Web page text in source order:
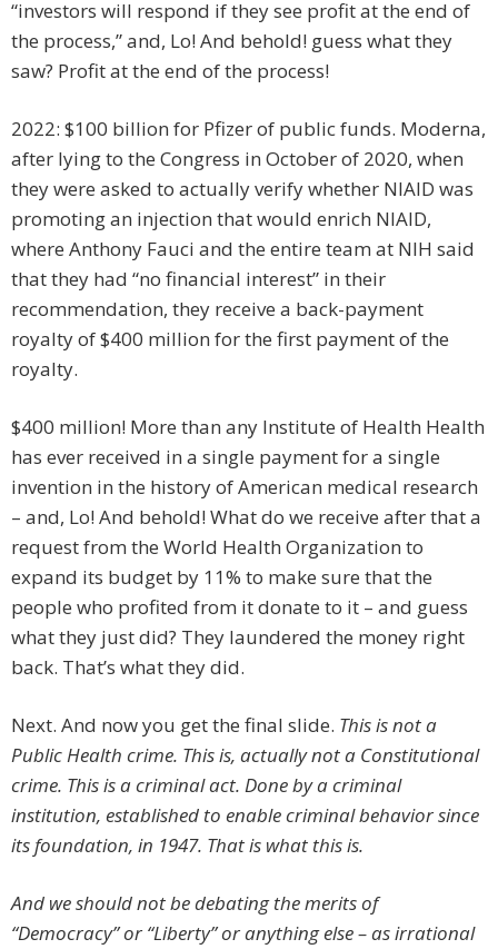
“investors will respond if they see profit at the end of
the process,” and, Lo! And behold! guess what they
saw? Profit at the end of the process!
2022: $100 billion for Pfizer of public funds. Moderna,
after lying to the Congress in October of 2020, when
they were asked to actually verify whether NIAID was
promoting an injection that would enrich NIAID,
where Anthony Fauci and the entire team at NIH said
that they had “no financial interest” in their
recommendation, they receive a back-payment
royalty of $400 million for the first payment of the
royalty.
$400 million! More than any Institute of Health Health
has ever received in a single payment for a single
invention in the history of American medical research
– and, Lo! And behold! What do we receive after that a
request from the World Health Organization to
expand its budget by 11% to make sure that the
people who profited from it donate to it – and guess
what they just did? They laundered the money right
back. That’s what they did.
Next. And now you get the final slide. This is not a
Public Health crime. This is, actually not a Constitutional
crime. This is a criminal act. Done by a criminal
institution, established to enable criminal behavior since
its foundation, in 1947. That is what this is.
And we should not be debating the merits of
“Democracy” or “Liberty” or anything else – as irrational